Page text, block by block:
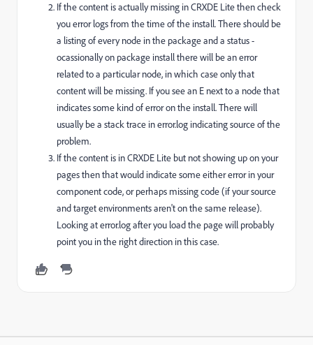
If the content is actually missing in CRXDE Lite then check
you error logs from the time of the install. There should be
a listing of every node in the package and a status -
ocassionally on package install there will be an error
related to a particular node, in which case only that
content will be missing. If you see an E next to a node that
indicates some kind of error on the install. There will
usually be a stack trace in error.log indicating source of the
problem.
If the content is in CRXDE Lite but not showing up on your
pages then that would indicate some either error in your
component code, or perhaps missing code (if your source
and target environments aren't on the same release).
Looking at error.log after you load the page will probably
point you in the right direction in this case.